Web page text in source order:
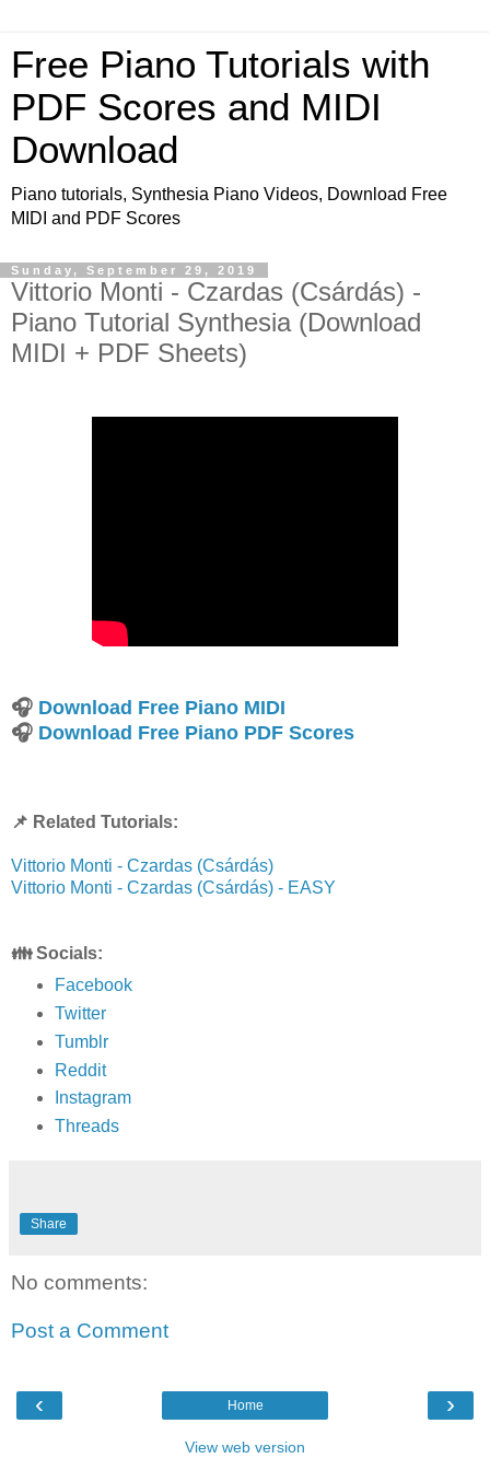
Free Piano Tutorials with
PDF Scores and MIDI
Download
Piano tutorials, Synthesia Piano Videos, Download Free
MIDI and PDF Scores
Sunday, September 29, 2019
Vittorio Monti - Czardas (Csárdás) -
Piano Tutorial Synthesia (Download
MIDI + PDF Sheets)
🎧 Download Free Piano MIDI
🎧 Download Free Piano PDF Scores
📌 Related Tutorials:
Vittorio Monti - Czardas (Csárdás)
Vittorio Monti - Czardas (Csárdás) - EASY
👪 Socials:
Facebook
Twitter
Tumblr
Reddit
Instagram
Threads
Share
No comments:
Post a Comment
‹ ›
Home
View web version